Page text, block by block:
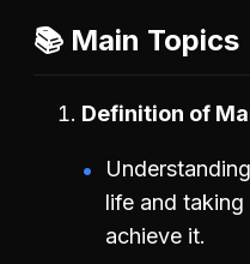
📚 Main Topics
Definition of
life and
achieve it.